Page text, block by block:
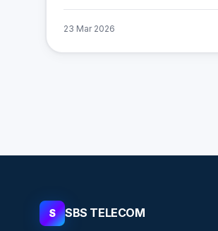
23 Mar 2026
S SBS TELECOM